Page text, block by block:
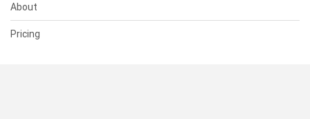
About
Pricing